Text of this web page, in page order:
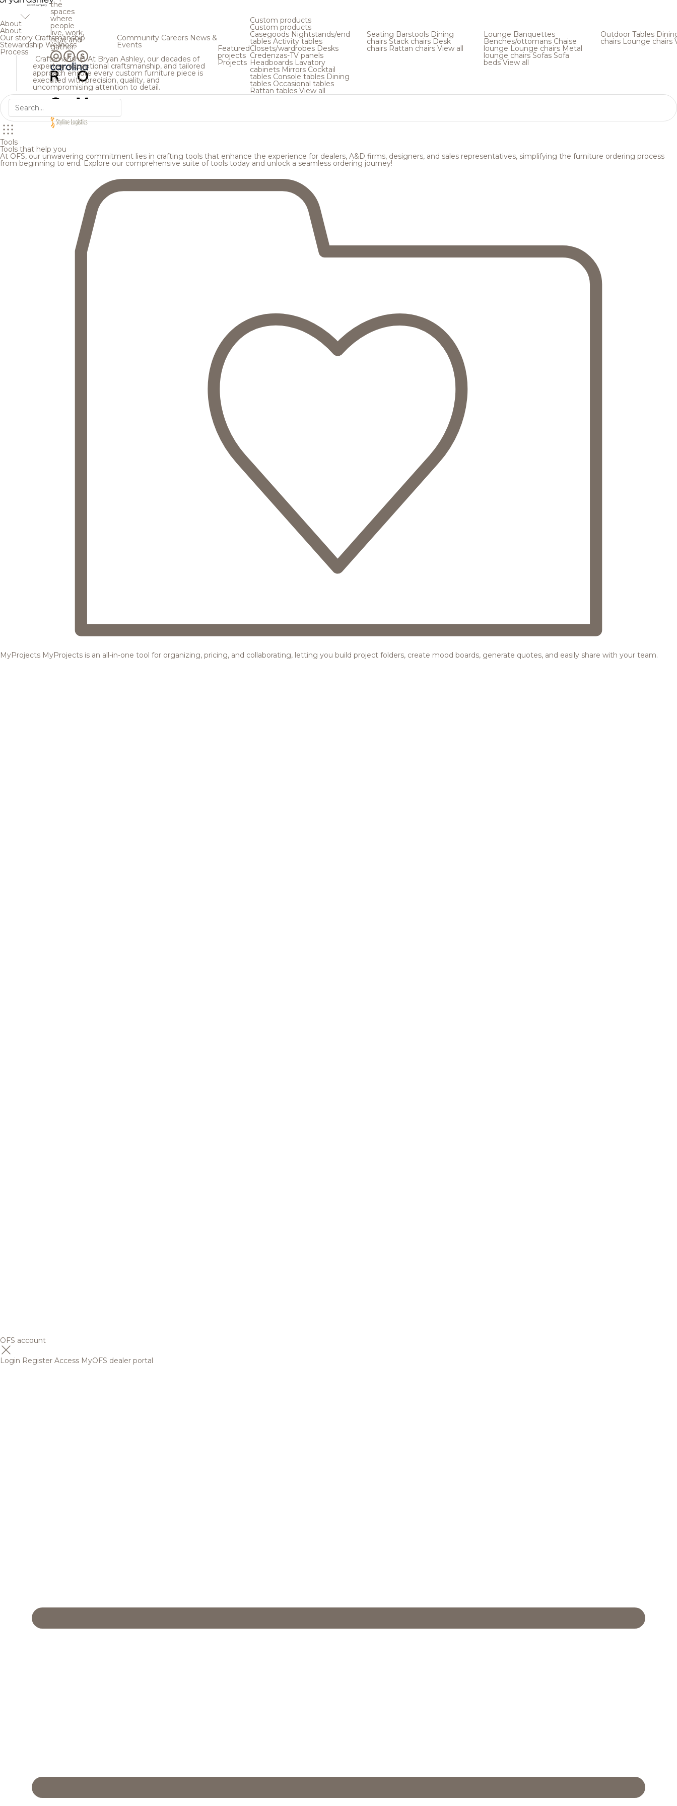
the
spaces
where
people
live, work,
heal, and
gather.
About
About
Our story Craftsmanship
Stewardship Wellness
Process
Community Careers News &
Events
Craftsmanship At Bryan Ashley, our decades of
expertise, exceptional craftsmanship, and tailored
approach ensure every custom furniture piece is
executed with precision, quality, and
uncompromising attention to detail.
Featured
projects
Projects
Custom products
Custom products
Casegoods Nightstands/end
tables Activity tables
Closets/wardrobes Desks
Credenzas-TV panels
Headboards Lavatory
cabinets Mirrors Cocktail
tables Console tables Dining
tables Occasional tables
Rattan tables View all
Seating Barstools Dining
chairs Stack chairs Desk
chairs Rattan chairs View all
Lounge Banquettes
Benches/ottomans Chaise
lounge Lounge chairs Metal
lounge chairsSofas Sofa
bedsView all
Outdoor Tables
chairs Lounge chairs
Tools
Tools that help you
At OFS, our unwavering commitment lies in crafting tools that enhance the experience for dealers, A&D firms, designers, and sales representatives, simplifying the furniture ordering process
from beginning to end. Explore our comprehensive suite of tools today and unlock a seamless ordering journey!
MyProjects MyProjects is an all-in-one tool for organizing, pricing, and collaborating, letting you build project folders, create mood boards, generate quotes, and easily share with your team.
OFS account
Login Register Access MyOFS dealer portal